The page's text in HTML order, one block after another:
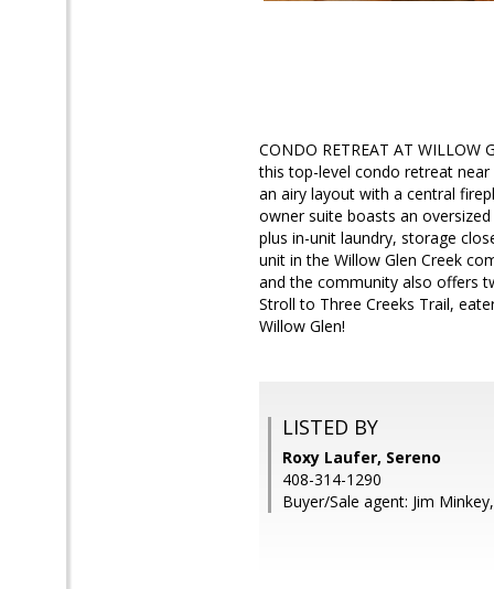
CONDO RETREAT AT
this top-level condo retreat
an airy layout with a central
owner suite boasts an
plus in-unit laundry, storage
unit in the Willow Glen Creek
and the community also offers
Stroll to Three Creeks Trail,
Willow Glen!
LISTED BY
Roxy Laufer, Sereno
408-314-1290
Buyer/Sale agent: Jim Minkey,